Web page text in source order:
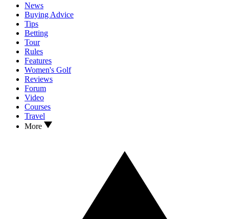
News
Buying Advice
Tips
Betting
Tour
Rules
Features
Women's Golf
Reviews
Forum
Video
Courses
Travel
More